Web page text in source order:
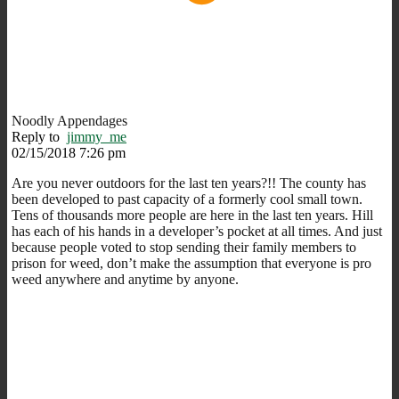
Noodly Appendages
Reply to jimmy_me
02/15/2018 7:26 pm
Are you never outdoors for the last ten years?!! The county has
been developed to past capacity of a formerly cool small town.
Tens of thousands more people are here in the last ten years. Hill
has each of his hands in a developer’s pocket at all times. And just
because people voted to stop sending their family members to
prison for weed, don’t make the assumption that everyone is pro
weed anywhere and anytime by anyone.